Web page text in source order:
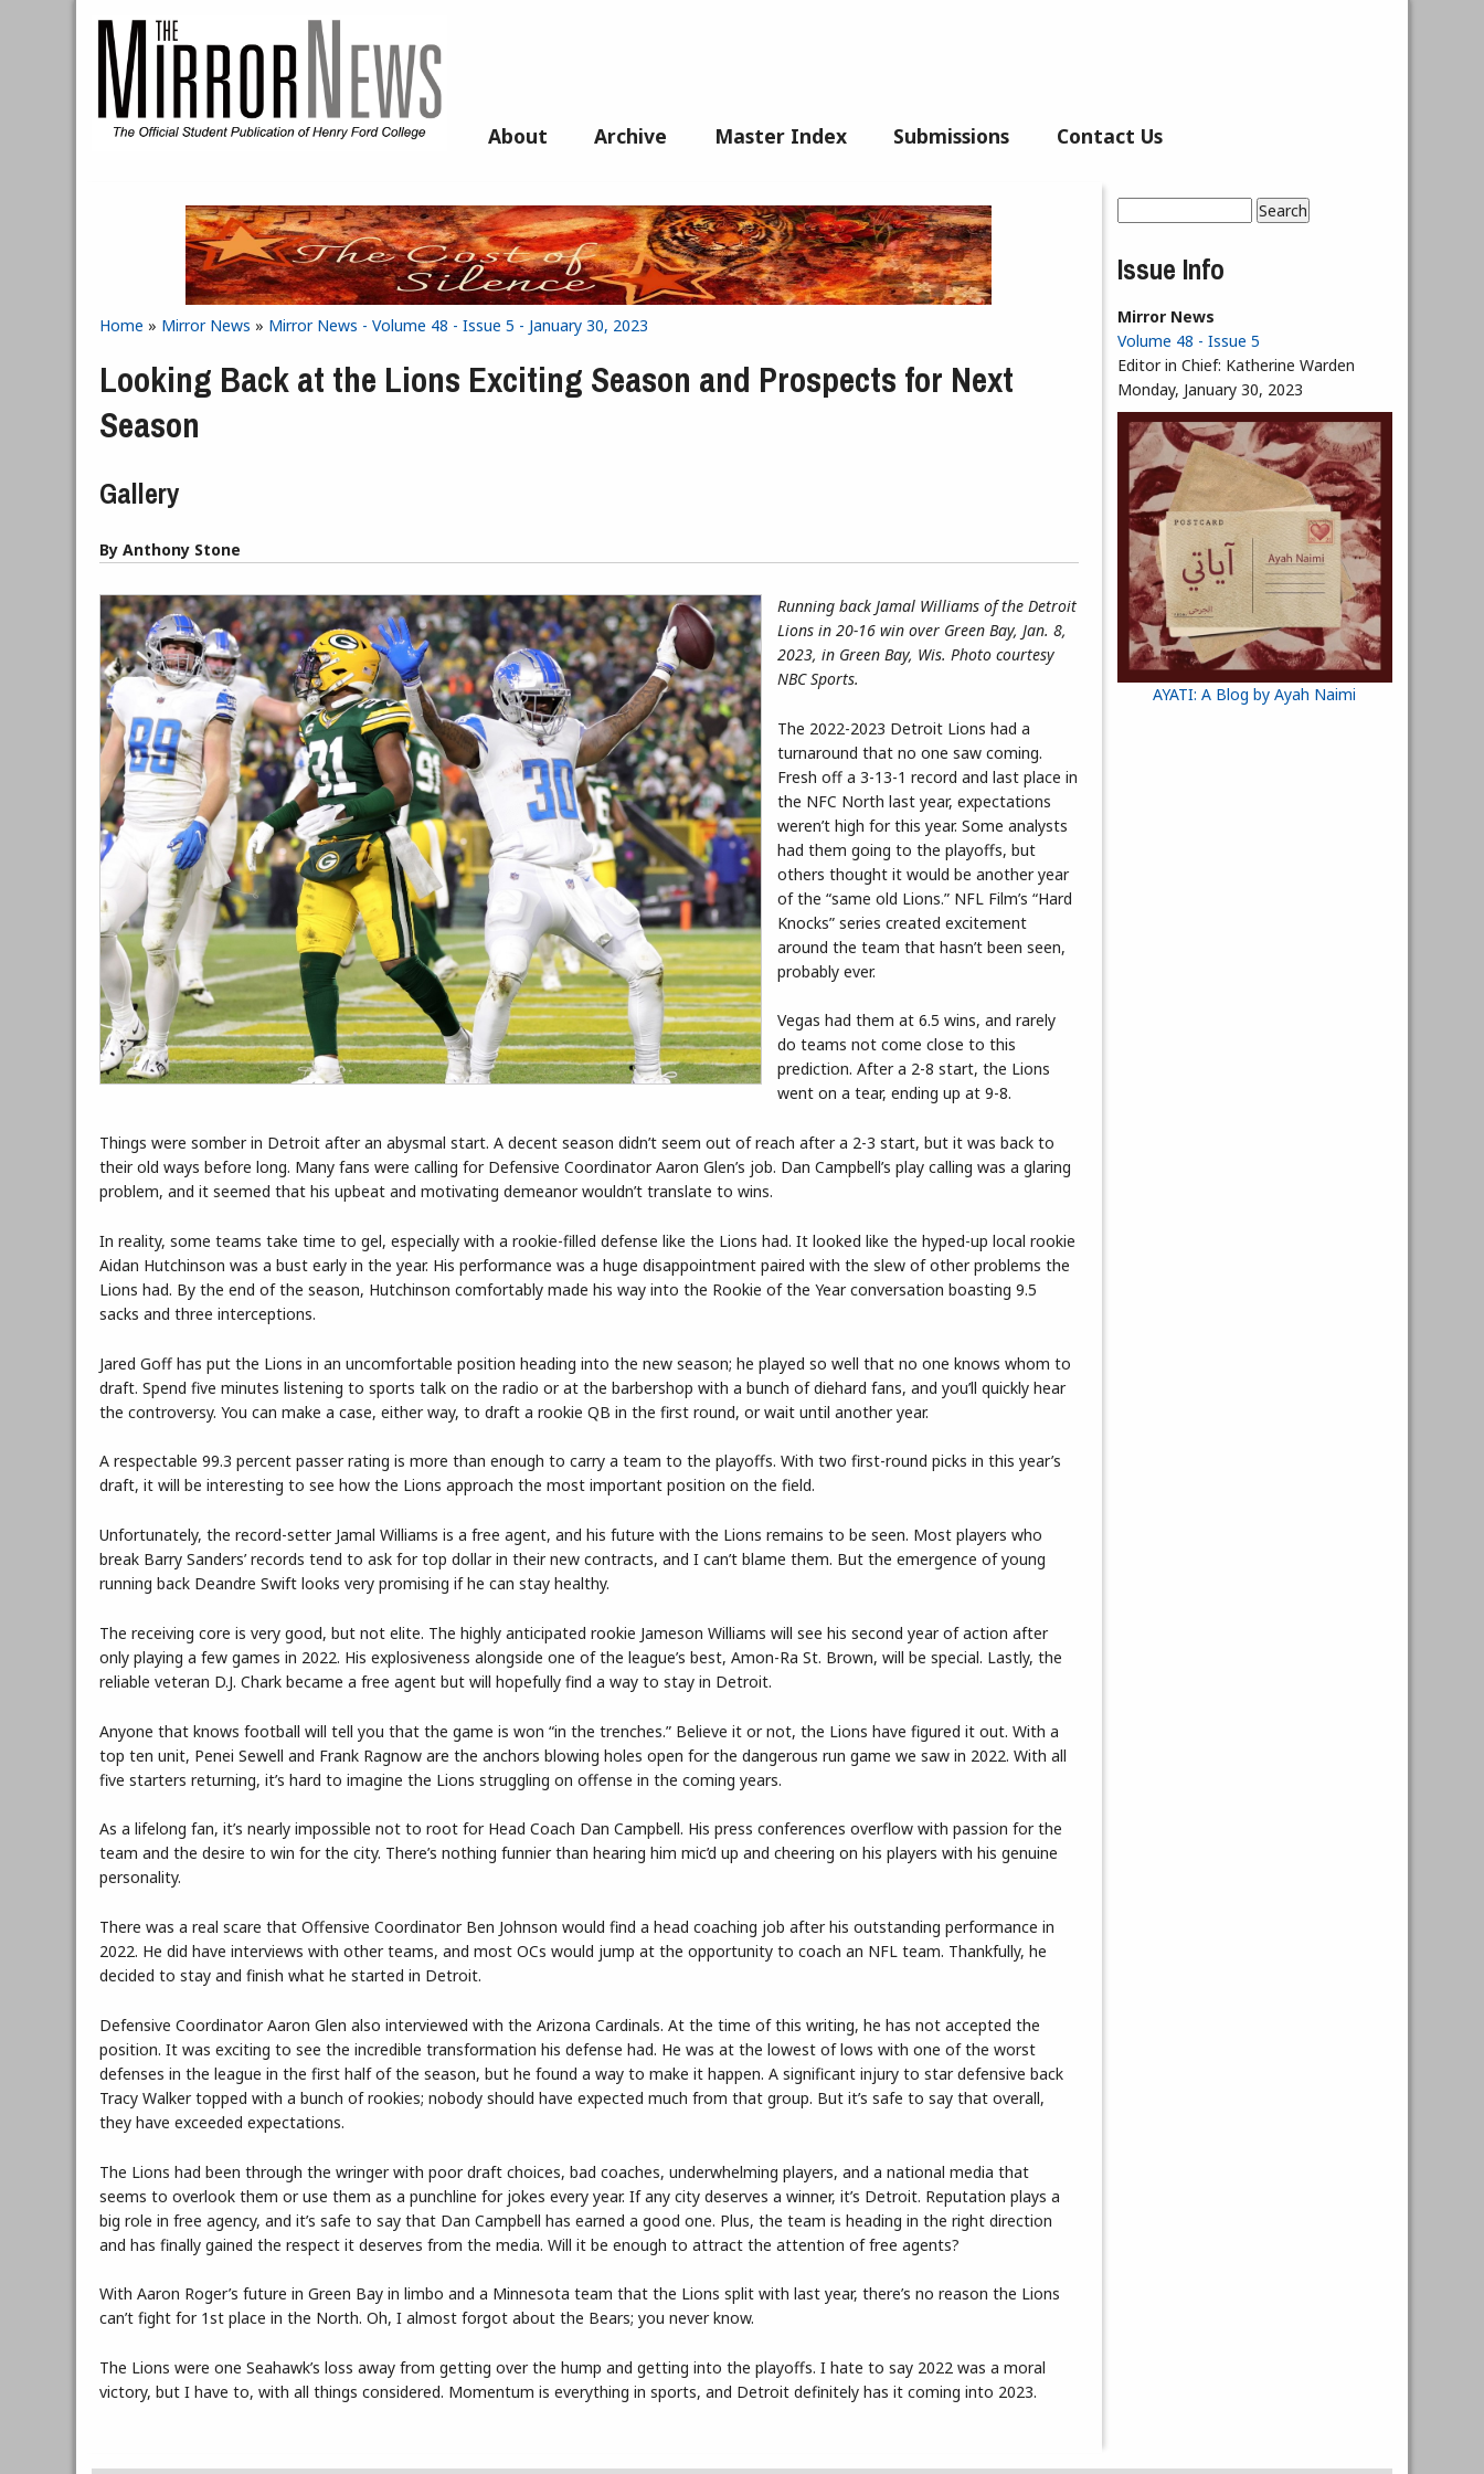
About Archive Master Index Submissions Contact Us
You are here
Home » Mirror News » Mirror News - Volume 48 - Issue 5 - January 30, 2023
Looking Back at the Lions Exciting Season and Prospects for Next
Season
Gallery
By Anthony Stone
Running back Jamal Williams of the Detroit
Lions in 20-16 win over Green Bay, Jan. 8,
2023, in Green Bay, Wis. Photo courtesy
NBC Sports.
The 2022-2023 Detroit Lions had a
turnaround that no one saw coming.
Fresh off a 3-13-1 record and last place in
the NFC North last year, expectations
weren’t high for this year. Some analysts
had them going to the playoffs, but
others thought it would be another year
of the “same old Lions.” NFL Film’s “Hard
Knocks” series created excitement
around the team that hasn’t been seen,
probably ever.
Vegas had them at 6.5 wins, and rarely
do teams not come close to this
prediction. After a 2-8 start, the Lions
went on a tear, ending up at 9-8.
Things were somber in Detroit after an abysmal start. A decent season didn’t seem out of reach after a 2-3 start, but it was back to
their old ways before long. Many fans were calling for Defensive Coordinator Aaron Glen’s job. Dan Campbell’s play calling was a glaring
problem, and it seemed that his upbeat and motivating demeanor wouldn’t translate to wins.
In reality, some teams take time to gel, especially with a rookie-filled defense like the Lions had. It looked like the hyped-up local rookie
Aidan Hutchinson was a bust early in the year. His performance was a huge disappointment paired with the slew of other problems the
Lions had. By the end of the season, Hutchinson comfortably made his way into the Rookie of the Year conversation boasting 9.5
sacks and three interceptions.
Jared Goff has put the Lions in an uncomfortable position heading into the new season; he played so well that no one knows whom to
draft. Spend five minutes listening to sports talk on the radio or at the barbershop with a bunch of diehard fans, and you’ll quickly hear
the controversy. You can make a case, either way, to draft a rookie QB in the first round, or wait until another year.
A respectable 99.3 percent passer rating is more than enough to carry a team to the playoffs. With two first-round picks in this year’s
draft, it will be interesting to see how the Lions approach the most important position on the field.
Unfortunately, the record-setter Jamal Williams is a free agent, and his future with the Lions remains to be seen. Most players who
break Barry Sanders’ records tend to ask for top dollar in their new contracts, and I can’t blame them. But the emergence of young
running back Deandre Swift looks very promising if he can stay healthy.
The receiving core is very good, but not elite. The highly anticipated rookie Jameson Williams will see his second year of action after
only playing a few games in 2022. His explosiveness alongside one of the league’s best, Amon-Ra St. Brown, will be special. Lastly, the
reliable veteran D.J. Chark became a free agent but will hopefully find a way to stay in Detroit.
Anyone that knows football will tell you that the game is won “in the trenches.” Believe it or not, the Lions have figured it out. With a
top ten unit, Penei Sewell and Frank Ragnow are the anchors blowing holes open for the dangerous run game we saw in 2022. With all
five starters returning, it’s hard to imagine the Lions struggling on offense in the coming years.
As a lifelong fan, it’s nearly impossible not to root for Head Coach Dan Campbell. His press conferences overflow with passion for the
team and the desire to win for the city. There’s nothing funnier than hearing him mic’d up and cheering on his players with his genuine
personality.
There was a real scare that Offensive Coordinator Ben Johnson would find a head coaching job after his outstanding performance in
2022. He did have interviews with other teams, and most OCs would jump at the opportunity to coach an NFL team. Thankfully, he
decided to stay and finish what he started in Detroit.
Defensive Coordinator Aaron Glen also interviewed with the Arizona Cardinals. At the time of this writing, he has not accepted the
position. It was exciting to see the incredible transformation his defense had. He was at the lowest of lows with one of the worst
defenses in the league in the first half of the season, but he found a way to make it happen. A significant injury to star defensive back
Tracy Walker topped with a bunch of rookies; nobody should have expected much from that group. But it’s safe to say that overall,
they have exceeded expectations.
The Lions had been through the wringer with poor draft choices, bad coaches, underwhelming players, and a national media that
seems to overlook them or use them as a punchline for jokes every year. If any city deserves a winner, it’s Detroit. Reputation plays a
big role in free agency, and it’s safe to say that Dan Campbell has earned a good one. Plus, the team is heading in the right direction
and has finally gained the respect it deserves from the media. Will it be enough to attract the attention of free agents?
With Aaron Roger’s future in Green Bay in limbo and a Minnesota team that the Lions split with last year, there’s no reason the Lions
can’t fight for 1st place in the North. Oh, I almost forgot about the Bears; you never know.
The Lions were one Seahawk’s loss away from getting over the hump and getting into the playoffs. I hate to say 2022 was a moral
victory, but I have to, with all things considered. Momentum is everything in sports, and Detroit definitely has it coming into 2023.
Search form
Issue Info
Mirror News
Volume 48 - Issue 5
Editor in Chief: Katherine Warden
Monday, January 30, 2023
AYATI: A Blog by Ayah Naimi